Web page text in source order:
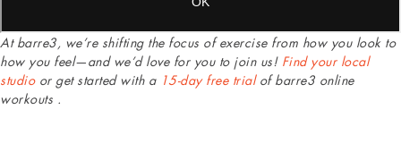
At barre3, we’re shifting the focus of exercise from how you look to
how you feel—and we’d love for you to join us! Find your local
studioor get started with a 15-day free trialof barre3 online
workouts .